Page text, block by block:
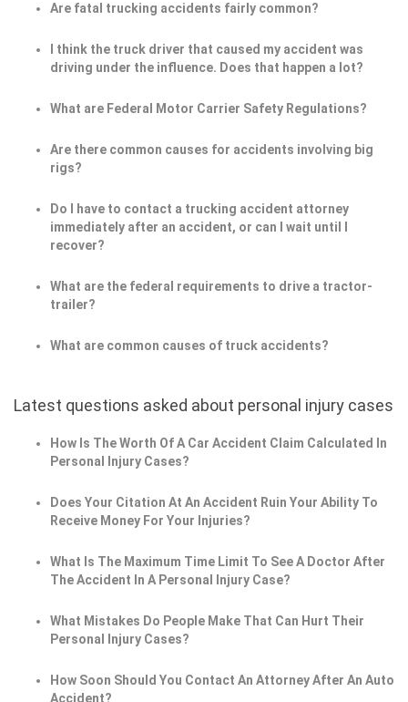
Are fatal trucking accidents fairly common?
I think the truck driver that caused my accident was
driving under the influence. Does that happen a lot?
What are Federal Motor Carrier Safety Regulations?
Are there common causes for accidents involving big
rigs?
Do I have to contact a trucking accident attorney
immediately after an accident, or can I wait until I
recover?
What are the federal requirements to drive a tractor-
trailer?
What are common causes of truck accidents?
Latest questions asked about personal injury cases
How Is The Worth Of A Car Accident Claim Calculated In
Personal Injury Cases?
Does Your Citation At An Accident Ruin Your Ability To
Receive Money For Your Injuries?
What Is The Maximum Time Limit To See A Doctor After
The Accident In A Personal Injury Case?
What Mistakes Do People Make That Can Hurt Their
Personal Injury Cases?
How Soon Should You Contact An Attorney After An Auto
Accident?